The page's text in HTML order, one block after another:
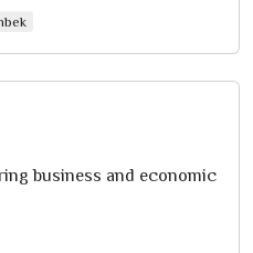
business and economic